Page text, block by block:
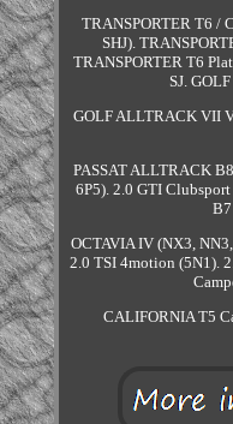
TRANSPORTER T6 /
SHJ).
TRANSPORTER T6
SJ.
GOLF ALLTRACK VII
PASSAT ALLTRACK
6P5). 2.0 GTI Clubsport
OCTAVIA IV (NX3,
2.0 TSI 4motion (5N1).
CALIFORNIA T5